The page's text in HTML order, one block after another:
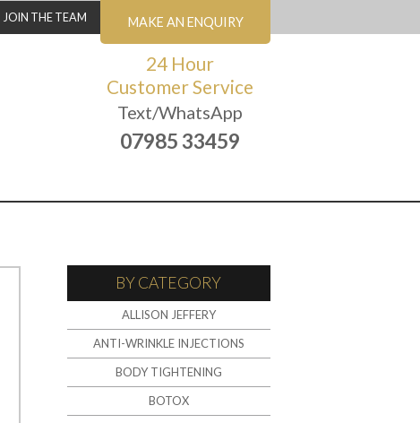
JOIN THE TEAM MAKE AN ENQUIRY
24 Hour
Customer Service
Text/WhatsApp
07985 33459
BY CATEGORY
ALLISON JEFFERY
ANTI-WRINKLE INJECTIONS
BODY TIGHTENING
BOTOX